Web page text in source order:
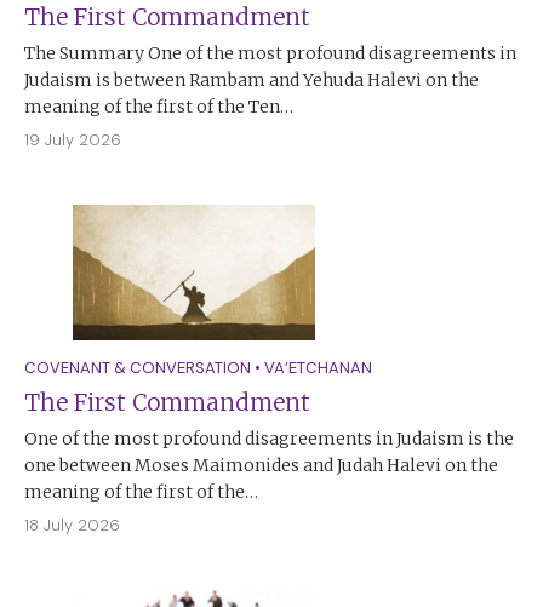
The First Commandment
The Summary One of the most profound disagreements in
Judaism is between Rambam and Yehuda Halevi on the
meaning of the first of the Ten…
19 July 2026
COVENANT & CONVERSATION • VA’ETCHANAN
The First Commandment
One of the most profound disagreements in Judaism is the
one between Moses Maimonides and Judah Halevi on the
meaning of the first of the…
18 July 2026